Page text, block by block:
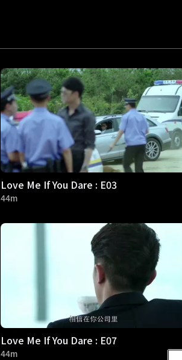
Love Me If You Dare : E03
44m
Love Me If You Dare : E07
44m